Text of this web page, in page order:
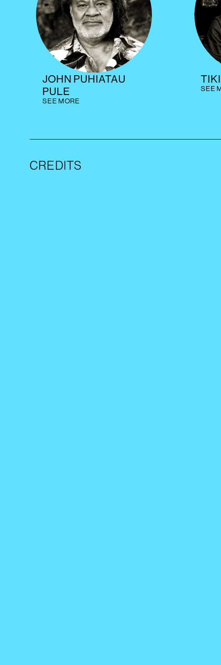
JOHN PUHIATAU
PULE
SEE MORE
SEE
CREDITS